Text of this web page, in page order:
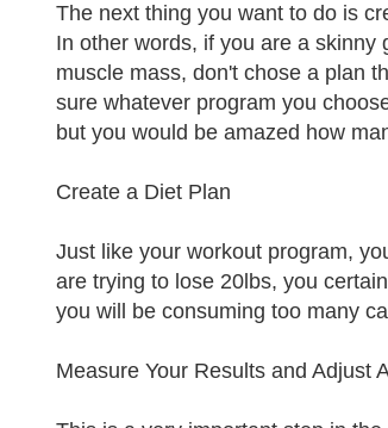
The next thing you want to do is
In other words, if you are a
muscle mass, don't chose a plan
sure whatever program you
but you would be amazed how
Create a Diet Plan
Just like your workout program,
are trying to lose 20lbs, you
you will be consuming too many
Measure Your Results and Adjust